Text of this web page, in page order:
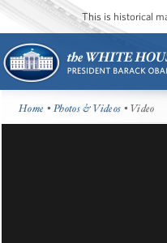
This is historical
Home •Photos & Videos • Video